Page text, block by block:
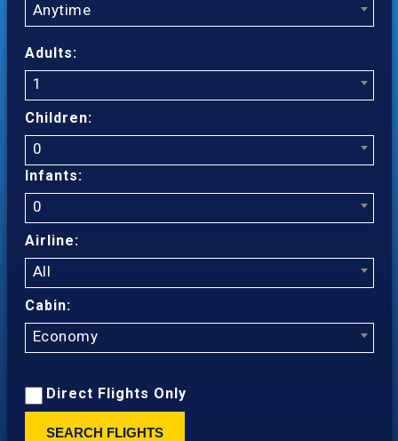
Anytime
Adults:
1
Children:
0
Infants:
0
Airline:
All
Cabin:
Economy
Direct Flights Only
SEARCH FLIGHTS